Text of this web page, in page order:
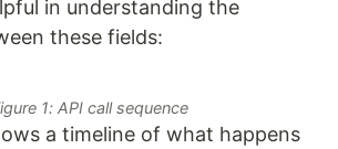
in understanding the
these fields:
1: API call sequence
a timeline of what happens